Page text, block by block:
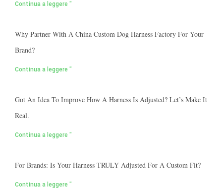
Continua a leggere "
Why Partner With A China Custom Dog Harness Factory For Your
Brand?
Continua a leggere "
Got An Idea To Improve How A Harness Is Adjusted? Let’s Make It
Real.
Continua a leggere "
For Brands: Is Your Harness TRULY Adjusted For A Custom Fit?
Continua a leggere "